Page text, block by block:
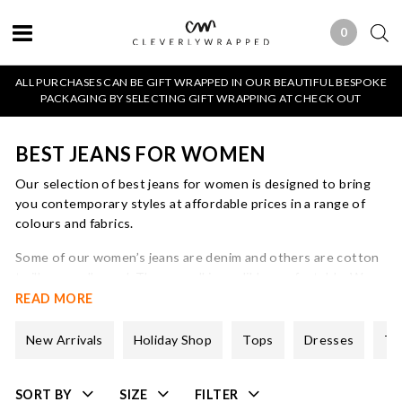
0 0 ITEMS
ALL PURCHASES CAN BE GIFT WRAPPED IN OUR BEAUTIFUL BESPOKE
PACKAGING BY SELECTING GIFT WRAPPING AT CHECK OUT
BEST JEANS FOR WOMEN
Our selection of best jeans for women is designed to bring
you contemporary styles at affordable prices in a range of
colours and fabrics.
Some of our women’s jeans are denim and others are cotton
believe in elastane in order to provide support and also so
All of our ladies jeans styles come in a full range of sizes and
READ MORE
New Arrivals Holiday Shop Tops Dresses
SORT BY SIZE FILTER